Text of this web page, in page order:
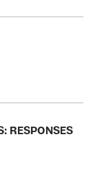
RESPONSES